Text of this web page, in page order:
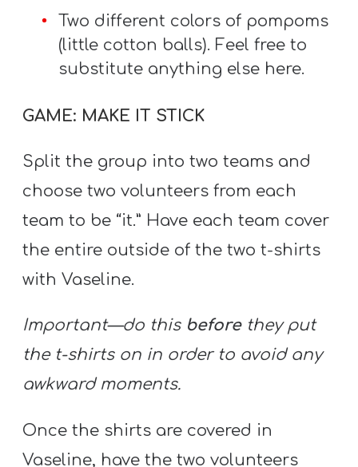
Two different colors of pompoms
(little cotton balls). Feel free to
substitute anything else here.
GAME: MAKE IT STICK
Split the group into two teams and
choose two volunteers from each
team to be “it.” Have each team cover
the entire outside of the two t-shirts
with Vaseline.
Important—do this before they put
the t-shirts on in order to avoid any
awkward moments.
Once the shirts are covered in
Vaseline, have the two volunteers